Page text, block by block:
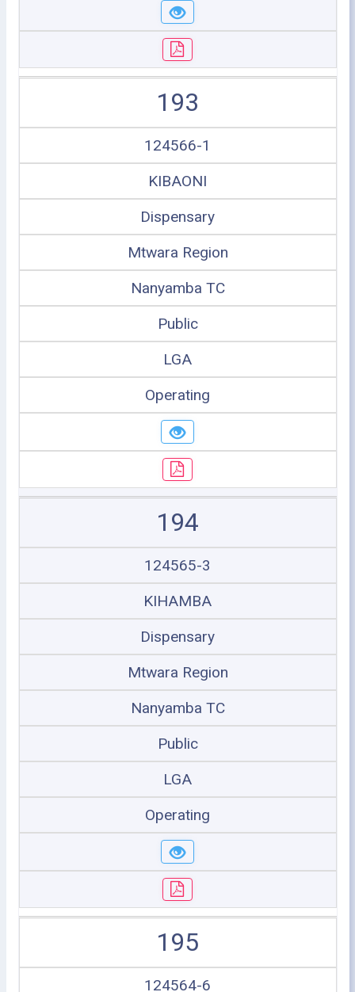
193
124566-1
KIBAONI
Dispensary
Mtwara Region
Nanyamba TC
Public
LGA
Operating
194
124565-3
KIHAMBA
Dispensary
Mtwara Region
Nanyamba TC
Public
LGA
Operating
195
124564-6